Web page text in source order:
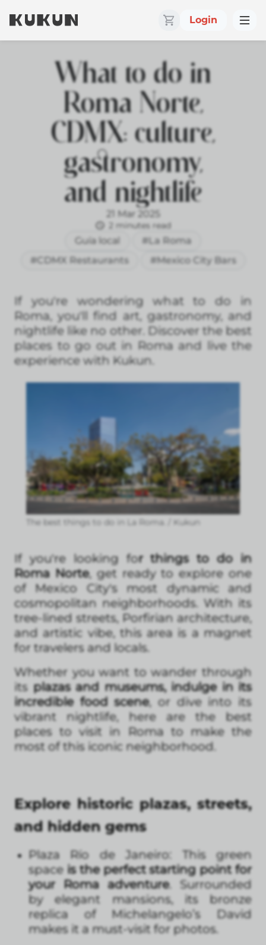
Login
What to do in
Roma Norte,
CDMX: culture,
gastronomy,
and nightlife
21 Mar 2025
2 minutes read
Guía local
#La Roma
#CDMX Restaurants
#Mexico City Bars
If you're wondering what to do in
Roma, you'll find art, gastronomy, and
nightlife like no other. Discover the best
places to go out in Roma and live the
experience with Kukun.
The best things to do in La Roma. / Kukun
If you're looking for things to do in
Roma Norte, get ready to explore one
of Mexico City's most dynamic and
cosmopolitan neighborhoods. With its
tree-lined streets, Porfirian architecture,
and artistic vibe, this area is a magnet
for travelers and locals.
Whether you want to wander through
its plazas and museums, indulge in its
incredible food scene, or dive into its
vibrant nightlife, here are the best
places to visit in Roma to make the
most of this iconic neighborhood.
Explore historic plazas, streets,
and hidden gems
Plaza Río de Janeiro: This green
space is the perfect starting point for
your Roma adventure. Surrounded
by elegant mansions, its bronze
replica of Michelangelo’s David
makes it a must-visit for photos.